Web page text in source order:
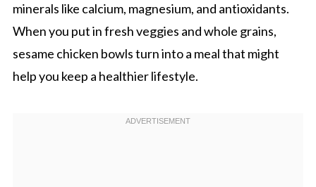
minerals like calcium, magnesium, and antioxidants.
When you put in fresh veggies and whole grains,
sesame chicken bowls turn into a meal that might
help you keep a healthier lifestyle.